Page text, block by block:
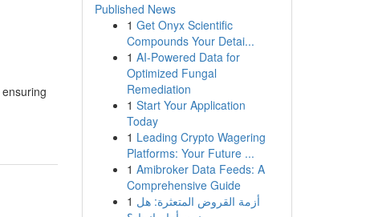
Published News
1 Get Onyx Scientific
Compounds Your Detai...
1 AI-Powered Data for
Optimized Fungal
Remediation
1 Start Your Application
Today
1 Leading Crypto Wagering
Platforms: Your Future ...
1 Amibroker Data Feeds: A
Comprehensive Guide
1 أزمة القروض المتعثرة: هل